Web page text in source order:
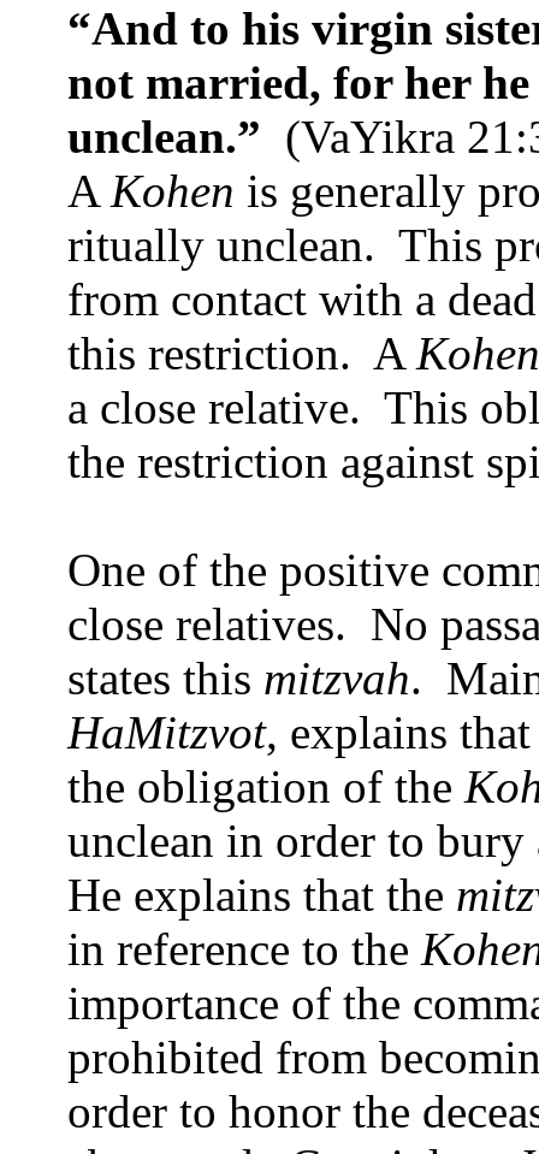
“And to his virgin
not married, for her
unclean.” (VaYikra
A Kohen is generally
ritually unclean. This
from contact with a
this restriction. A
a close relative. This
the restriction against
One of the positive
close relatives. No
states this mitzvah.
HaMitzvot, explains
the obligation of the
unclean in order to
He explains that the
in reference to the
importance of the
prohibited from
order to honor the